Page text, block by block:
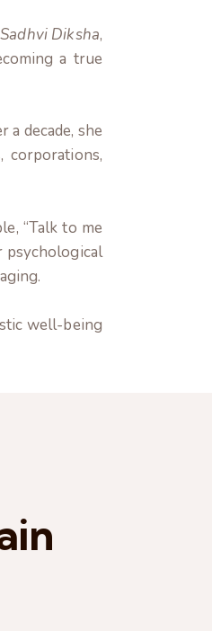
Sadhvi Diksha,
a true
decade, she
corporations,
“Talk to me
psychological
well-being